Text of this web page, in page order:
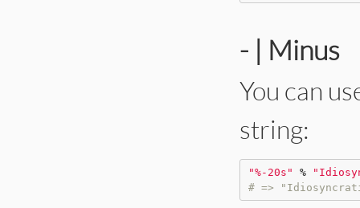
- | Minus
You can
string:
"%-20s " % "
# =>